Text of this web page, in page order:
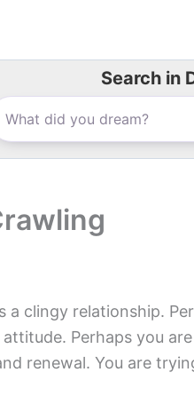
Search in
clingy relationship.
Perhaps you
renewal. You are